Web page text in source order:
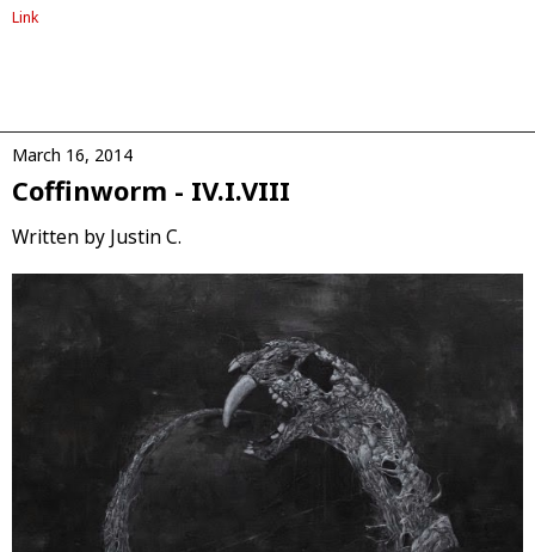
Link
March 16, 2014
Coffinworm - IV.I.VIII
Written by Justin C.